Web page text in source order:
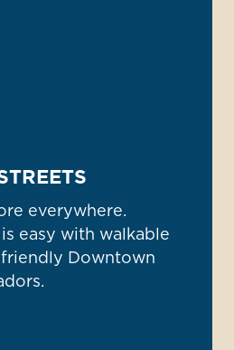
everywhere.
easy with walkable
Downtown